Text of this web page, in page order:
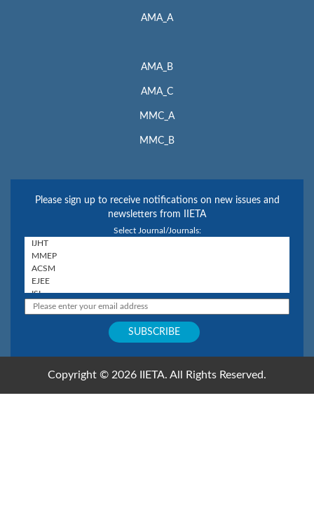
AMA_A
AMA_B
AMA_C
MMC_A
MMC_B
Please sign up to receive notifications on new issues and
newsletters from IIETA
Select Journal/Journals:
Copyright © 2026 IIETA. All Rights Reserved.